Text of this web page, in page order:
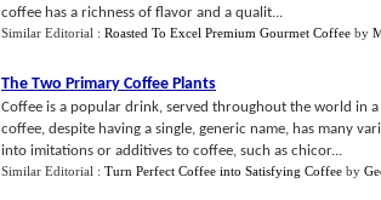
coffee has a richness of flavor and a qualit...
Similar Editorial : Roasted To Excel Premium Gourmet Coffee by
The Two Primary Coffee Plants
Coffee is a popular drink, served throughout the world in
coffee, despite having a single, generic name, has many
into imitations or additives to coffee, such as chicor...
Similar Editorial : Turn Perfect Coffee into Satisfying Coffee by